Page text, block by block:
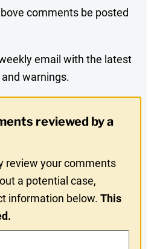
comments be posted
email with the latest
warnings.
reviewed by a
review your comments
a potential case,
information below.This